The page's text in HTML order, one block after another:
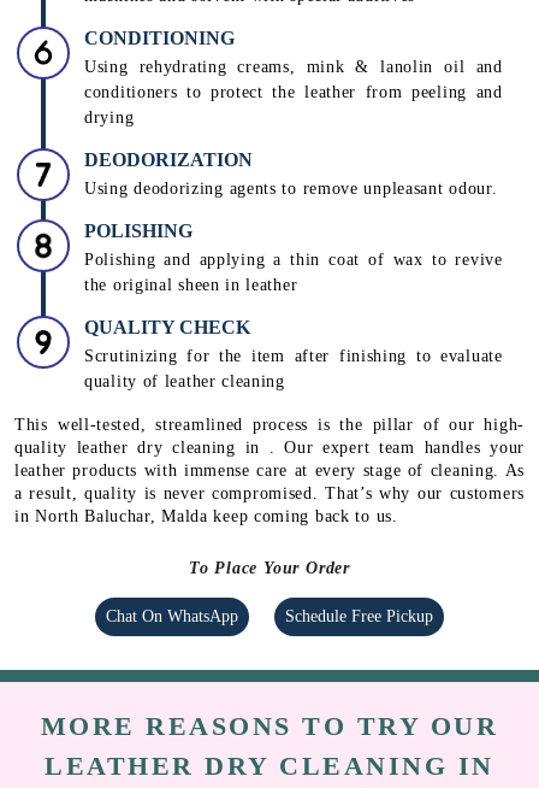
CONDITIONING
Using rehydrating creams, mink & lanolin oil and
conditioners to protect the leather from peeling and
drying
DEODORIZATION
Using deodorizing agents to remove unpleasant odour.
POLISHING
Polishing and applying a thin coat of wax to revive
the original sheen in leather
QUALITY CHECK
Scrutinizing for the item after finishing to evaluate
quality of leather cleaning
This well-tested, streamlined process is the pillar of our high-
quality leather dry cleaning in . Our expert team handles your
leather products with immense care at every stage of cleaning. As
a result, quality is never compromised. That’s why our customers
in North Baluchar, Malda keep coming back to us.
To Place Your Order
Chat On WhatsApp Schedule Free Pickup
MORE REASONS TO TRY OUR
LEATHER DRY CLEANING IN